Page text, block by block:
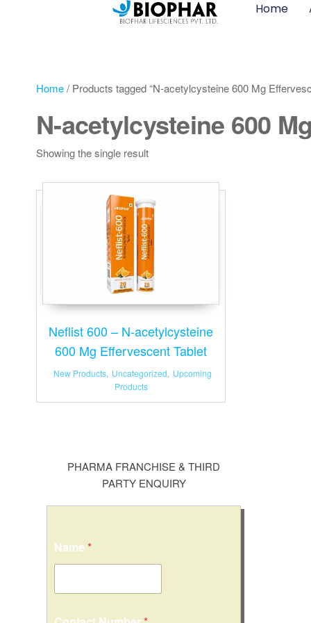
Home
Home/ Products tagged “N-acetylcysteine 600 Mg
N-acetylcysteine 600
Showing the single result
Neflist 600 – N-acetylcysteine
600 Mg Effervescent Tablet
New Products, Uncategorized, Upcoming
Products
PHARMA FRANCHISE & THIRD
PARTY ENQUIRY
Name *